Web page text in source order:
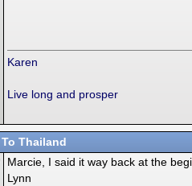
Karen
Live long and prosper
Thailand
Marcie, I said it way back at the
Lynn